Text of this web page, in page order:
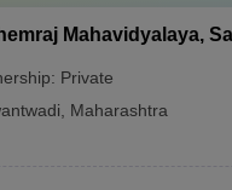
Mahavidyalaya,
Private
Maharashtra